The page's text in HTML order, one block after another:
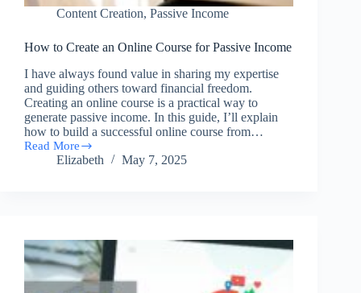
Content Creation, Passive Income
How to Create an Online Course for Passive Income
I have always found value in sharing my expertise
and guiding others toward financial freedom.
Creating an online course is a practical way to
generate passive income. In this guide, I’ll explain
how to build a successful online course from…
Read More
How
Passive
Income
Elizabeth May 7, 2025